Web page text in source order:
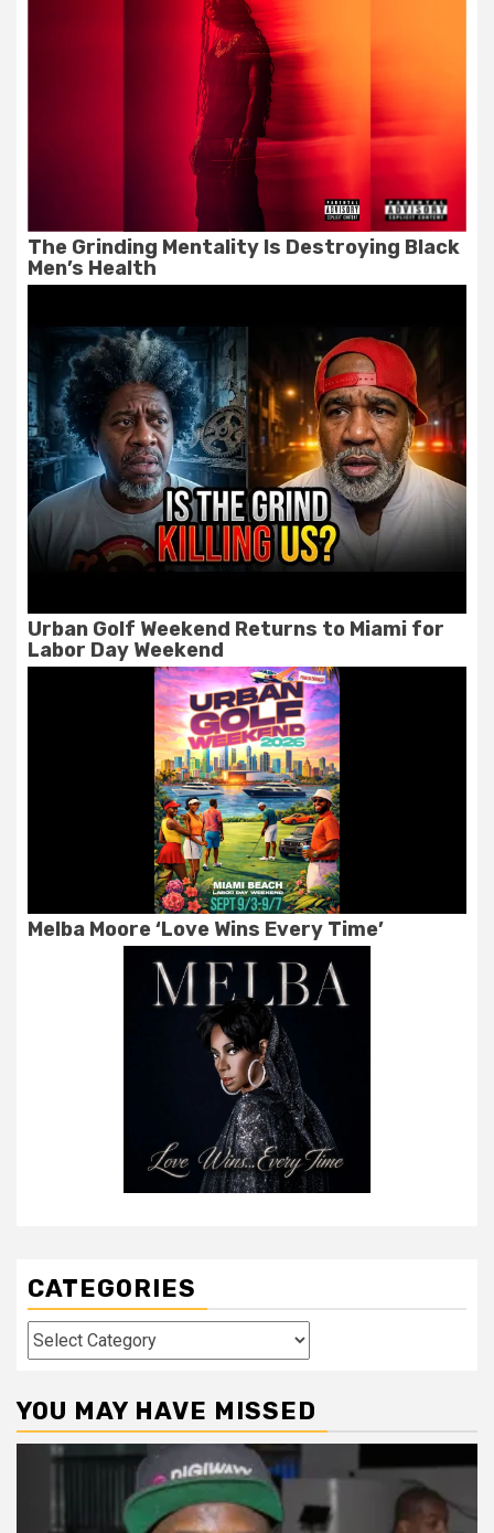
The Grinding Mentality Is Destroying Black
Men’s Health
Urban Golf Weekend Returns to Miami for
Labor Day Weekend
Melba Moore ‘Love Wins Every Time’
CATEGORIES
Categories
YOU MAY HAVE MISSED